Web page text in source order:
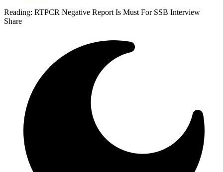
Reading: RTPCR Negative Report Is Must For SSB Interview
Share